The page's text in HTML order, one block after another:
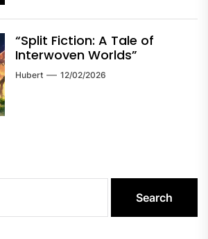
“Split Fiction: A Tale of
Interwoven Worlds”
Hubert 12/02/2026